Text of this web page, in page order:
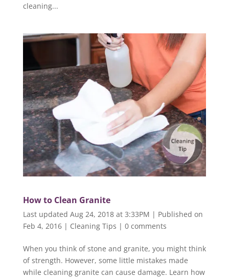
cleaning...
How to Clean Granite
Last updated Aug 24, 2018 at 3:33PM | Published on
Feb 4, 2016| Cleaning Tips | 0 comments
When you think of stone and granite, you might think
of strength. However, some little mistakes made
while cleaning granite can cause damage. Learn how